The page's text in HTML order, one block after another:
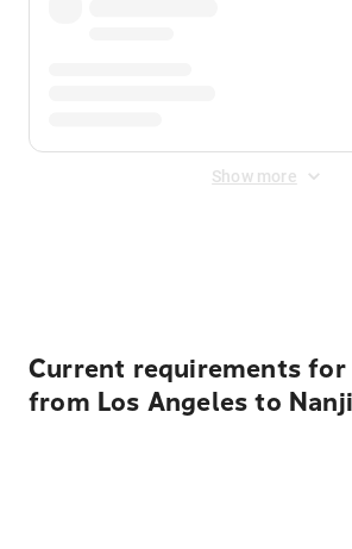
Show more
Current requirements
from Los Angeles to